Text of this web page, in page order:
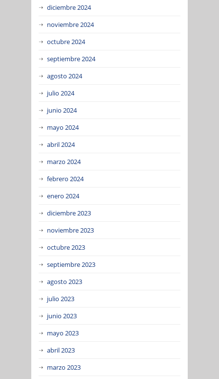
diciembre 2024
noviembre 2024
octubre 2024
septiembre 2024
agosto 2024
julio 2024
junio 2024
mayo 2024
abril 2024
marzo 2024
febrero 2024
enero 2024
diciembre 2023
noviembre 2023
octubre 2023
septiembre 2023
agosto 2023
julio 2023
junio 2023
mayo 2023
abril 2023
marzo 2023